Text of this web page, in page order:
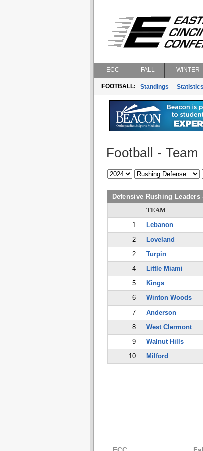
ECC FALL WINTER
FOOTBALL: Standings Statistics
Football -
Defensive Rushing Leaders
TEAM
1
Lebanon
2
Loveland
2
Turpin
4
Little Miami
5
Kings
6
Winton Woods
7
Anderson
8
West Clermont
9
Walnut Hills
10
Milford